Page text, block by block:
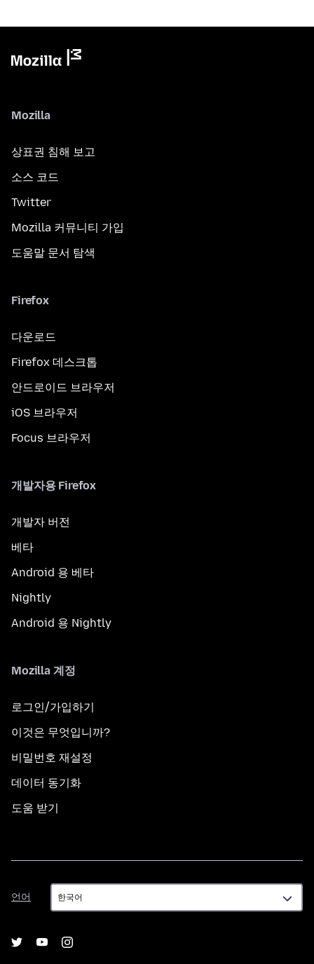
Mozilla
상표권 침해 보고
소스 코드
Twitter
Mozilla 커뮤니티 가입
도움말 문서 탐색
Firefox
다운로드
Firefox 데스크톱
안드로이드 브라우저
iOS 브라우저
Focus 브라우저
개발자용 Firefox
개발자 버전
베타
Android 용 베타
Nightly
Android 용 Nightly
Mozilla 계정
로그인/가입하기
이것은 무엇입니까?
비밀번호 재설정
데이터 동기화
도움 받기
언어
언
어